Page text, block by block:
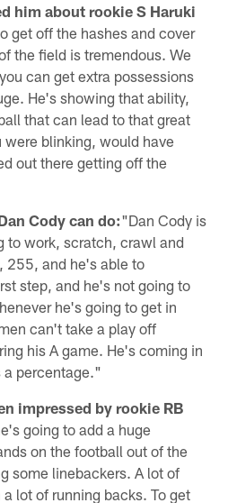
him about rookie S Haruki
get off the hashes and cover
the field is tremendous. We
can get extra possessions
He's showing that ability,
that can lead to that great
were blinking, would have
out there getting off the
Cody can do:"Dan Cody is
to work, scratch, crawl and
255, and he's able to
step, and he's not going to
he's going to get in
can't take a play off
his A game. He's coming in
percentage."
impressed by rookie RB
going to add a huge
on the football out of the
some linebackers. A lot of
lot of running backs. To get